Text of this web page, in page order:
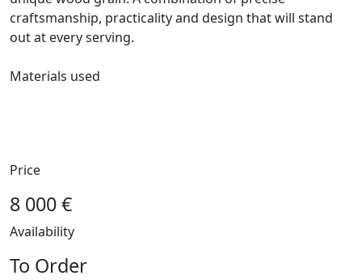
craftsmanship, practicality and design that will stand
out at every serving.
Materials used
Price
8 000 €
Availability
To Order